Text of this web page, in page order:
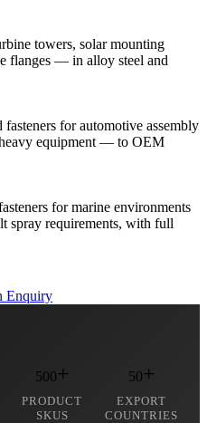
towers, solar mounting
flanges — in alloy steel and
for automotive assembly
equipment — to OEM
for marine environments
spray requirements, with full
Enquiry
500+
PRODUCT
SKUS
50+
EXPORT
COUNTRIES